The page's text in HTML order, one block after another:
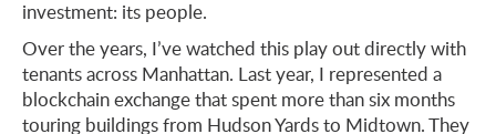
investment: its people.
Over the years, I’ve watched this play out directly with
tenants across Manhattan. Last year, I represented a
blockchain exchange that spent more than six months
touring buildings from Hudson Yards to Midtown. They